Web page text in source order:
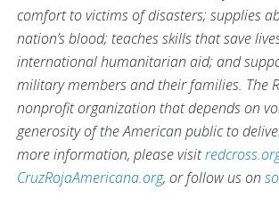
comfort to victims of disasters; supplies
nation’s blood; teaches skills that save
international humanitarian aid; and
military members and their families. The
nonprofit organization that depends on
generosity of the American public to
more information, please visit
CruzRojaAmericana.org, or follow us on